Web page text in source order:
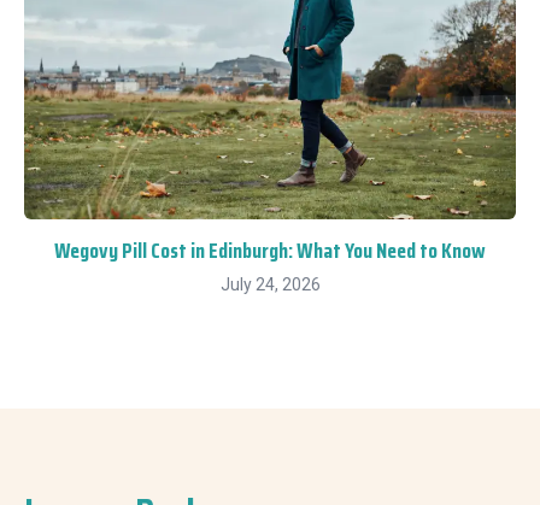
Wegovy Pill Cost in Edinburgh: What You Need to Know
July 24, 2026